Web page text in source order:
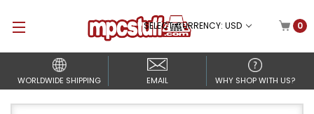
SELECT CURRENCY: USD 0
WORLDWIDE SHIPPING EMAIL WHY SHOP WITH US?